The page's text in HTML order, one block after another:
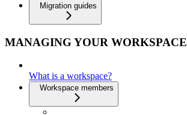
Migration guides
MANAGING YOUR WORKSPACE
What is a workspace?
Workspace members